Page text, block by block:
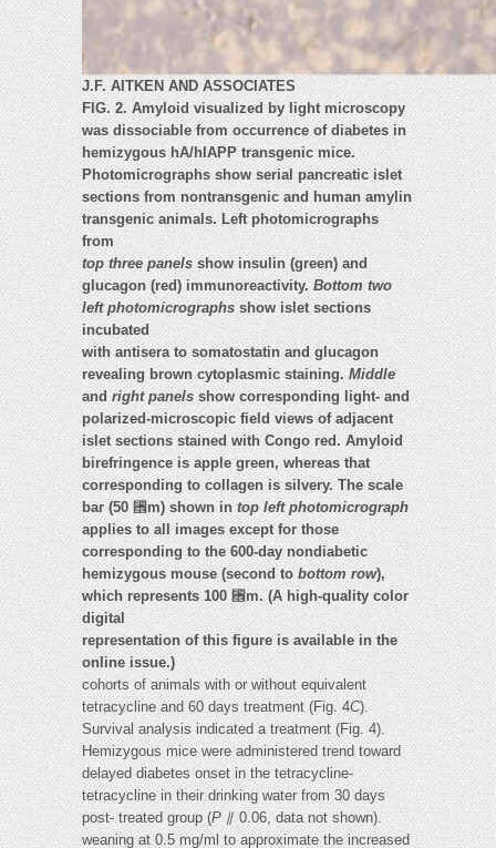
J.F. AITKEN AND ASSOCIATES
FIG. 2. Amyloid visualized by light microscopy
was dissociable from occurrence of diabetes in
hemizygous hA/hIAPP transgenic mice.
Photomicrographs show serial pancreatic islet
sections from nontransgenic and human amylin
transgenic animals. Left photomicrographs
from
top three panelsshow insulin (green) and
glucagon (red) immunoreactivity.Bottom two
left photomicrographsshow islet sections
incubated
with antisera to somatostatin and glucagon
revealing brown cytoplasmic staining.Middle
andright panelsshow corresponding light- and
polarized-microscopic field views of adjacent
islet sections stained with Congo red. Amyloid
birefringence is apple green, whereas that
corresponding to collagen is silvery. The scale
bar (50 ␮m) shown intop left photomicrograph
applies to all images except for those
corresponding to the 600-day nondiabetic
hemizygous mouse (second tobottom row),
which represents 100␮m. (A high-quality color
digital
representation of this figure is available in the
online issue.)
cohorts of animals with or without equivalent
tetracycline and 60 days treatment (Fig. 4C).
Survival analysis indicated a treatment (Fig. 4).
Hemizygous mice were administered trend toward
delayed diabetes onset in the tetracycline-
tetracycline in their drinking water from 30 days
post- treated group (P⫽ 0.06, data not shown).
weaning at 0.5 mg/ml to approximate the increased